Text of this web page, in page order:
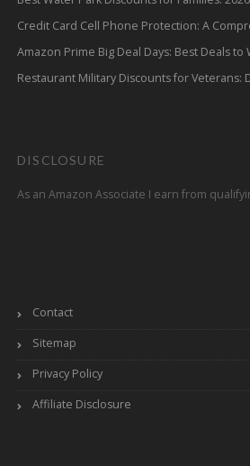
Credit Card Cell Phone Protection: A
Amazon Prime Big Deal Days: Best Deals to
Restaurant Military Discounts for Veterans:
DISCLOSURE
As an Amazon Associate I earn from
Contact
Sitemap
Privacy Policy
Affiliate Disclosure